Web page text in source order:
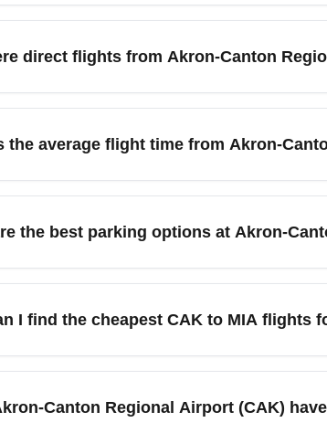
Canton Regional Airport (CAK) departures to
so build extra time for parking and shuttle
earlier if you need checked baggage or special
direct flights from Akron-Canton
service between Akron-Canton Regional
reach MIA. Check current schedules from
to capture direct-route availability.
the average flight time from Akron-
flight time (if available) between Akron-Canton
and routing. Check flight duration and
the best parking options at Akron-
Regional Airport (CAK) offers short-term
stays, while the cell phone lot is recommended
lots and consider covered drop-off options if
I find the cheapest CAK to MIA flights
cheapest Akron-Canton Regional Airport
3–8 weeks in advance for January travel;
Canton Regional Airport (CAK)